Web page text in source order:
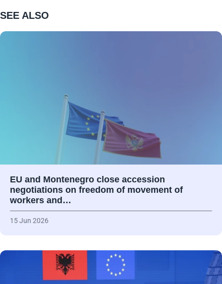
SEE ALSO
EU and Montenegro close accession
negotiations on freedom of movement of
workers and…
15 Jun 2026